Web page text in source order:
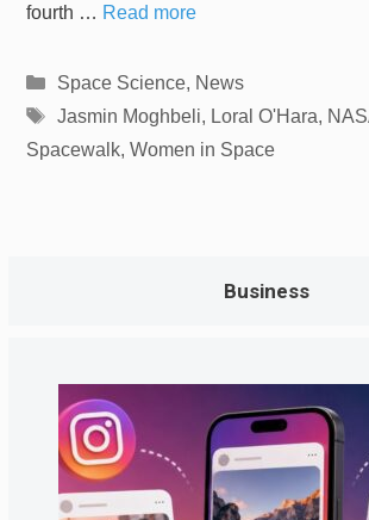
fourth … Read more
Categories
Space Science, News
Tags
Jasmin Moghbeli, Loral O'Hara,
Spacewalk, Women in Space
Business